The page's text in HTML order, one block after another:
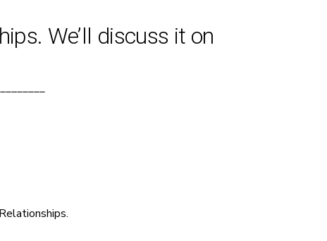
increase
We’ll discuss it on